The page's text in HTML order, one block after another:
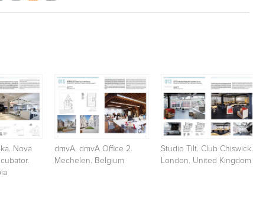
Nova
dmvA. dmvA Office 2.
Mechelen. Belgium
Studio Tilt. Club Chiswick.
London. United Kingdom